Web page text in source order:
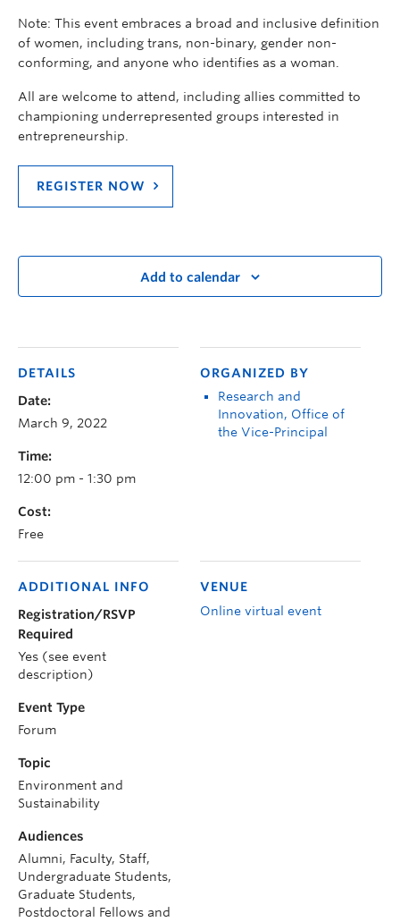
Note: This event embraces a broad and inclusive definition
of women, including trans, non-binary, gender non-
conforming, and anyone who identifies as a woman.
All are welcome to attend, including allies committed to
championing underrepresented groups interested in
entrepreneurship.
REGISTER NOW
Add to calendar
DETAILS
Date:
March 9, 2022
Time:
12:00 pm - 1:30 pm
Cost:
Free
ORGANIZED BY
Research and
Innovation, Office of
the Vice-Principal
VENUE
Online virtual event
ADDITIONAL INFO
Registration/RSVP
Required
Yes (see event
description)
Event Type
Forum
Topic
Environment and
Sustainability
Audiences
Alumni, Faculty, Staff,
Undergraduate Students,
Graduate Students,
Postdoctoral Fellows and